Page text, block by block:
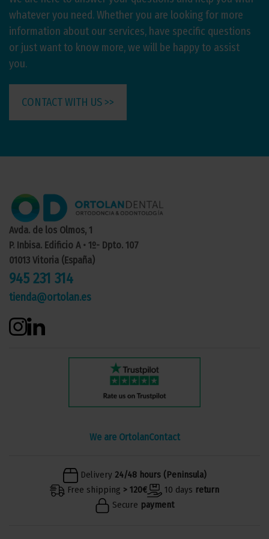
whatever you need. Whether you are looking for more
information about our services, have specific questions
or just want to know more, we will be happy to assist
you.
CONTACT WITH US >>
Avda. de los Olmos, 1
P. Inbisa. Edificio A • 1º- Dpto. 107
01013 Vitoria (España)
945 231 314
tienda@ortolan.es
We are OrtolanContact
Delivery 24/48 hours (Peninsula)
Free shipping > 120€ 10 days return
Secure payment